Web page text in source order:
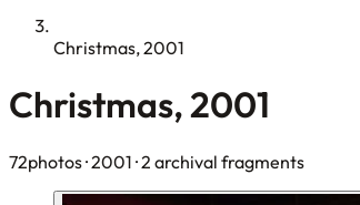
Christmas, 2001
Christmas, 2001
72photos· 2001 · 2 archival fragments